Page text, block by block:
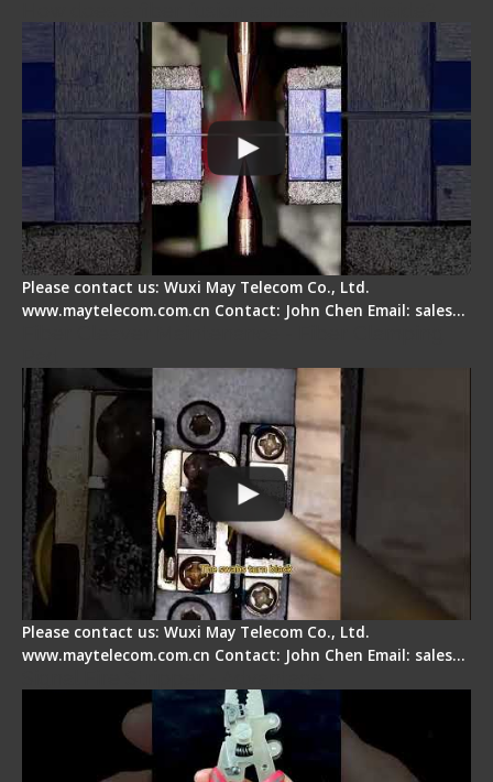
Please contact us: Wuxi May Telecom Co., Ltd.
www.maytelecom.com.cn Contact: John Chen Email: sales…
Please contact us: Wuxi May Telecom Co., Ltd.
www.maytelecom.com.cn Contact: John Chen Email: sales…